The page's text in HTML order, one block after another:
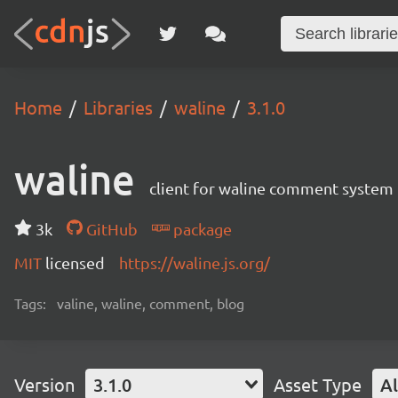
Home Libraries waline 3.1.0
waline client for waline comment system
3k GitHub
package
MIT licensed https://waline.js.org/
Tags: valine, waline, comment, blog
Version 3.1.0 Asset Type